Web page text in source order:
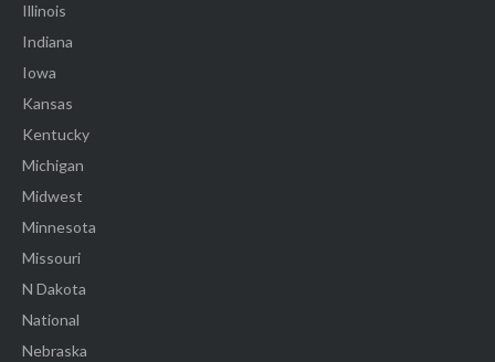
Illinois
Indiana
Iowa
Kansas
Kentucky
Michigan
Midwest
Minnesota
Missouri
N Dakota
National
Nebraska